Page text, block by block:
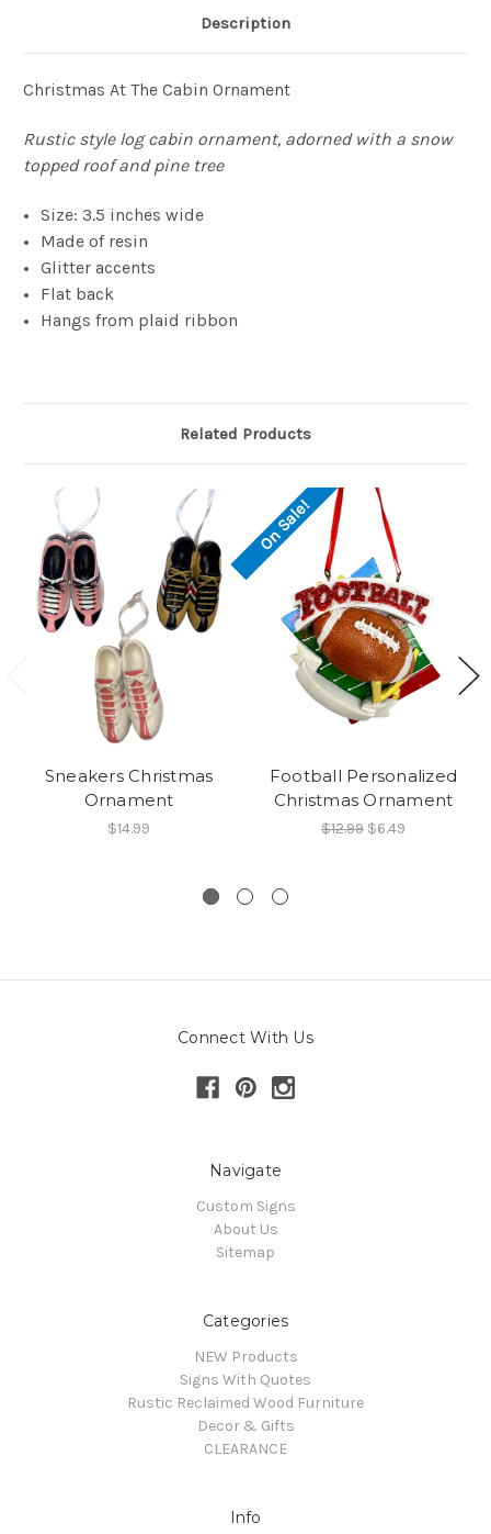
Description
Christmas At The Cabin Ornament
Rustic style log cabin ornament, adorned with a snow
topped roof and pine tree
Size: 3.5 inches wide
Made of resin
Glitter accents
Flat back
Hangs from plaid ribbon
Related Products
Sneakers Christmas
Ornament
$14.99
On Sale!
Football Personalized
Christmas Ornament
$12.99 $6.49
Connect With Us
Navigate
Custom Signs
About Us
Sitemap
Categories
NEW Products
Signs With Quotes
Rustic Reclaimed Wood Furniture
Decor & Gifts
CLEARANCE
Info